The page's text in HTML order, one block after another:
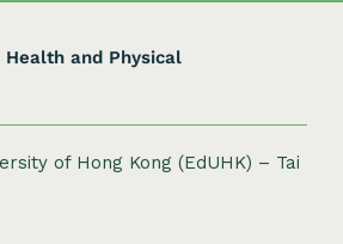
and Physical
of Hong Kong (EdUHK) – Tai